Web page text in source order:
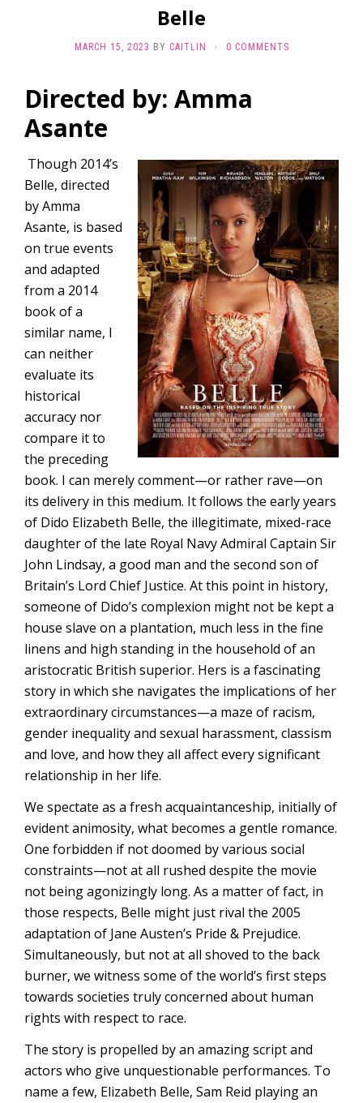
Belle
MARCH 15, 2023 BY CAITLIN · 0 COMMENTS
Directed by: Amma
Asante
Though 2014’s
Belle, directed
by Amma
Asante, is based
on true events
and adapted
from a 2014
book of a
similar name, I
can neither
evaluate its
historical
accuracy nor
compare it to
the preceding
book. I can merely comment—or rather rave—on
its delivery in this medium. It follows the early years
of Dido Elizabeth Belle, the illegitimate, mixed-race
daughter of the late Royal Navy Admiral Captain Sir
John Lindsay, a good man and the second son of
Britain’s Lord Chief Justice. At this point in history,
someone of Dido’s complexion might not be kept a
house slave on a plantation, much less in the fine
linens and high standing in the household of an
aristocratic British superior. Hers is a fascinating
story in which she navigates the implications of her
extraordinary circumstances—a maze of racism,
gender inequality and sexual harassment, classism
and love, and how they all affect every significant
relationship in her life.
We spectate as a fresh acquaintanceship, initially of
evident animosity, what becomes a gentle romance.
One forbidden if not doomed by various social
constraints—not at all rushed despite the movie
not being agonizingly long. As a matter of fact, in
those respects, Belle might just rival the 2005
adaptation of Jane Austen’s Pride & Prejudice.
Simultaneously, but not at all shoved to the back
burner, we witness some of the world’s first steps
towards societies truly concerned about human
rights with respect to race.
The story is propelled by an amazing script and
actors who give unquestionable performances. To
name a few, Elizabeth Belle, Sam Reid playing an